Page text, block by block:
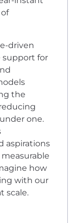
driven
support for
the
one.
aspirations
how
with our
scale.